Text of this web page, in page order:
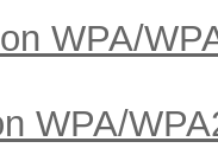
WPA/
WPA/